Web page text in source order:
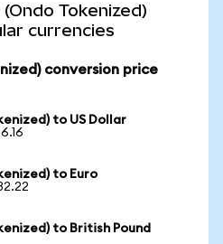
Tokenized)
currencies
conversion price
to US Dollar
to Euro
to British Pound